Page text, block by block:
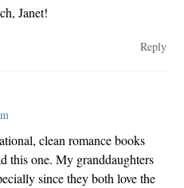
Janet!
Reply
clean romance books
this one. My granddaughters
since they both love the